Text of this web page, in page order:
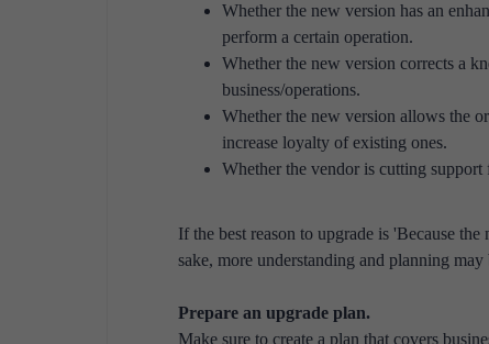
Whether the new version has an
perform a certain operation.
Whether the new version corrects a
business/operations.
Whether the new version allows the
increase loyalty of existing ones.
Whether the vendor is cutting
If the best reason to upgrade is 'Because
sake, more understanding and planning may
Prepare an upgrade plan.
Make sure to create a plan that covers